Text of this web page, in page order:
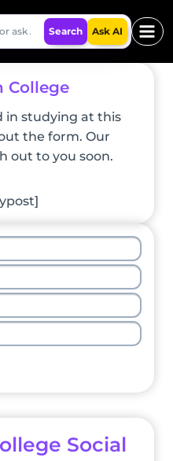
Search Ask AI
College
in studying at this
the form. Our
out to you soon.
Social